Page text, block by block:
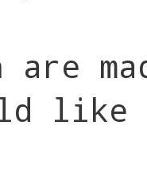
are
like